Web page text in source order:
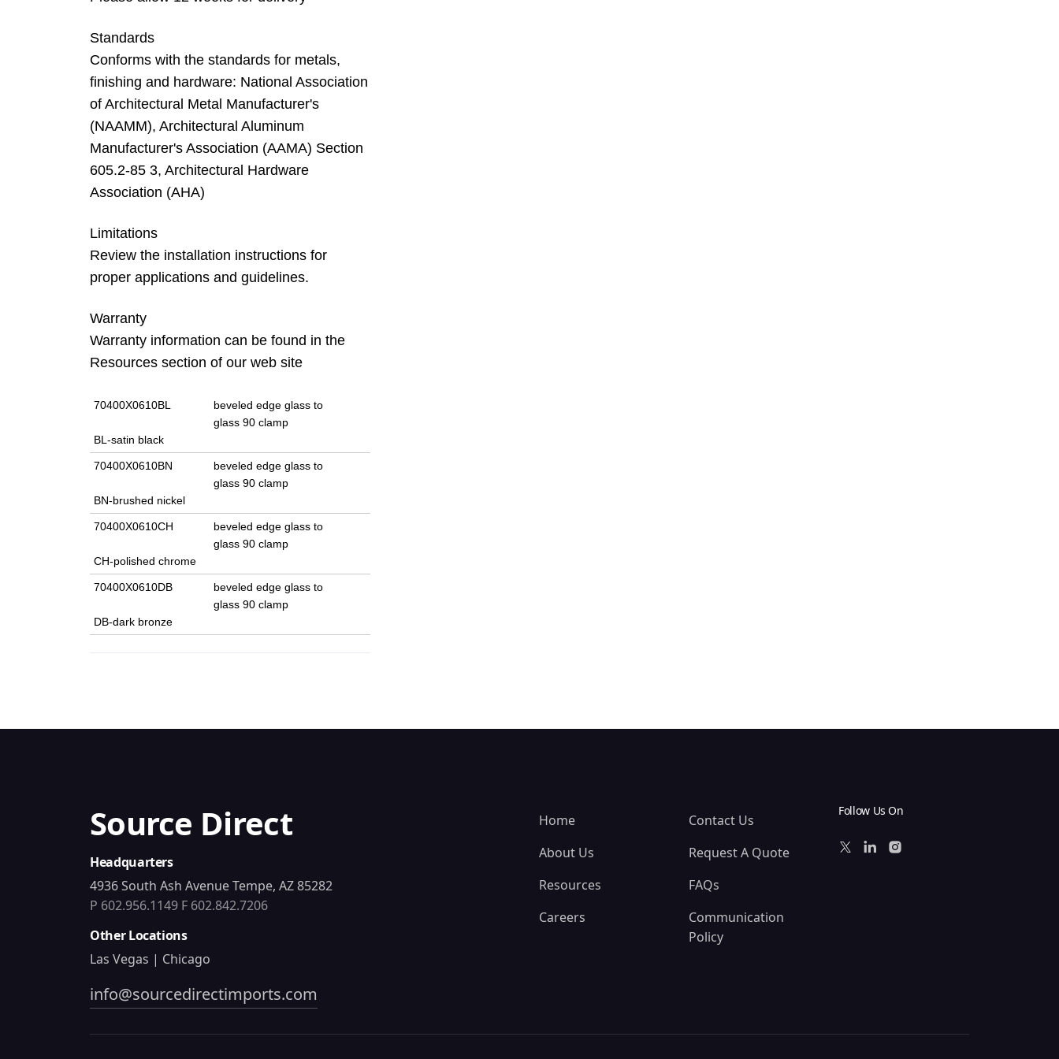
Standards
Conforms with the standards for metals,
finishing and hardware: National Association
of Architectural Metal Manufacturer's
(NAAMM), Architectural Aluminum
Manufacturer's Association (AAMA) Section
605.2-85 3, Architectural Hardware
Association (AHA)
Limitations
Review the installation instructions for
proper applications and guidelines.
Warranty
Warranty information can be found in the
Resources section of our web site
70400X0610BL
beveled edge glass to
glass 90 clamp
BL-satin black
70400X0610BN
beveled edge glass to
glass 90 clamp
BN-brushed nickel
70400X0610CH
beveled edge glass to
glass 90 clamp
CH-polished chrome
70400X0610DB
beveled edge glass to
glass 90 clamp
DB-dark bronze
Source Direct
Headquarters
4936 South Ash Avenue Tempe, AZ 85282
P 602.956.1149 F 602.842.7206
Other Locations
Las Vegas | Chicago
info@sourcedirectimports.com
Home
About Us
Resources
Careers
Contact Us
Request A Quote
FAQs
Communication
Policy
Follow Us On